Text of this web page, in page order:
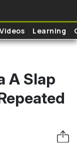
Videos Learning
A Slap